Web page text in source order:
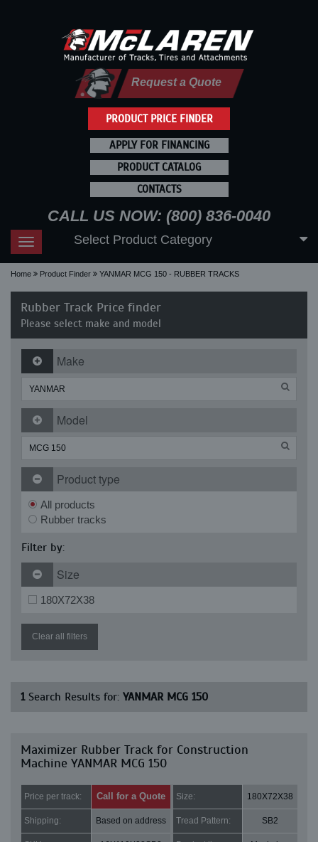
PRODUCT PRICE FINDER
Request a Quote
APPLY FOR FINANCING
PRODUCT CATALOG
CONTACTS
CALL US NOW: (800) 836-0040
Toggle
navigation
Select Product Category
Home Product Finder YANMAR MCG 150 - RUBBER TRACKS
Rubber Track Price finder
Please select make and model
Make
Model
Product type
All products
Rubber tracks
Filter by:
Size
180X72X38
Clear all filters
1Search Results for: YANMAR MCG 150
Maximizer Rubber Track for Construction
Machine YANMAR MCG 150
Price per track: Call for a Quote Size: 180X72X38
Shipping: Based on address Tread Pattern: SB2